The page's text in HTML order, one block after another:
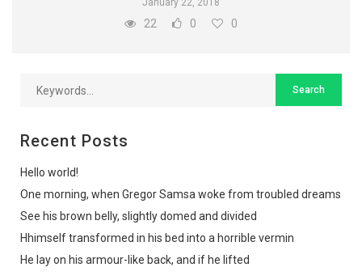
January 22, 2018
22 0 0
Recent Posts
Hello world!
One morning, when Gregor Samsa woke from troubled dreams
See his brown belly, slightly domed and divided
Hhimself transformed in his bed into a horrible vermin
He lay on his armour-like back, and if he lifted